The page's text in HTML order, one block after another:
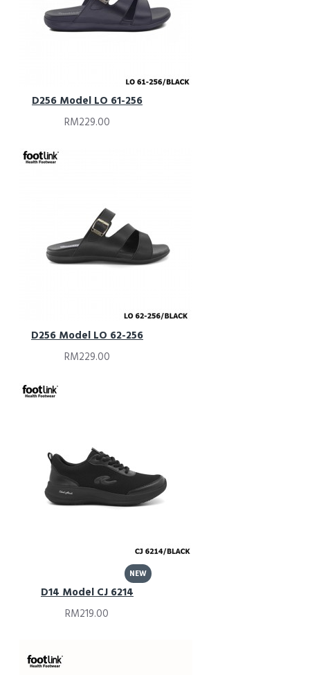
D256 Model LO 61-256
RM229.00
D256 Model LO 62-256
RM229.00
NEW
D14 Model CJ 6214
RM219.00